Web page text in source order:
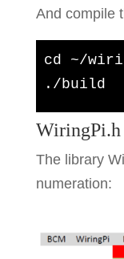
And compile
cd ~/
./build
The library
numeration: